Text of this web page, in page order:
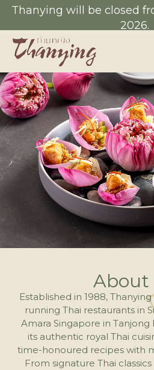
Thanying will be closed
2026.
About
Established in 1988,
running Thai restaurants in
Amara Singapore in
its authentic royal Thai
time-honoured recipes with
From signature Thai